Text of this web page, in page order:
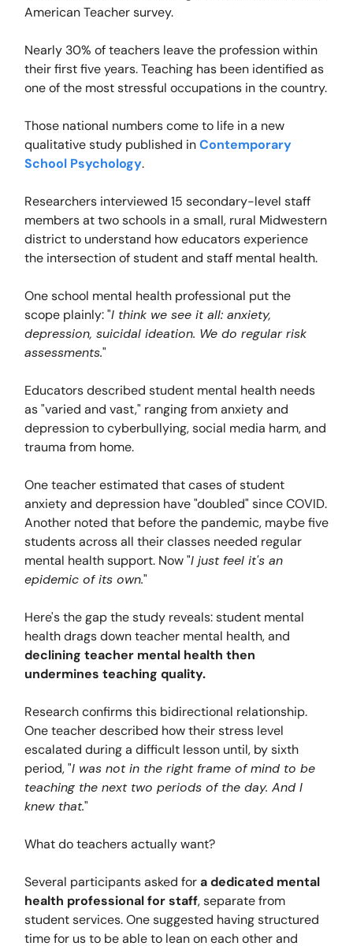
American Teacher survey.
Nearly 30% of teachers leave the profession within
their first five years. Teaching has been identified as
one of the most stressful occupations in the country.
Those national numbers come to life in a new
qualitative study published inContemporary
School Psychology.
Researchers interviewed 15 secondary-level staff
members at two schools in a small, rural Midwestern
district to understand how educators experience
the intersection of student and staff mental health.
One school mental health professional put the
scope plainly: "I think we see it all: anxiety,
depression, suicidal ideation. We do regular risk
assessments."
Educators described student mental health needs
as "varied and vast," ranging from anxiety and
depression to cyberbullying, social media harm, and
trauma from home.
One teacher estimated that cases of student
anxiety and depression have "doubled" since COVID.
Another noted that before the pandemic, maybe five
students across all their classes needed regular
mental health support. Now "I just feel it's an
epidemic of its own."
Here's the gap the study reveals: student mental
health drags down teacher mental health, and
declining teacher mental health then
undermines teaching quality.
Research confirms this bidirectional relationship.
One teacher described how their stress level
escalated during a difficult lesson until, by sixth
period, "I was not in the right frame of mind to be
teaching the next two periods of the day. And I
knew that."
What do teachers actually want?
Several participants asked fora dedicated mental
health professional for staff, separate from
student services. One suggested having structured
time for us to be able to lean on each other and